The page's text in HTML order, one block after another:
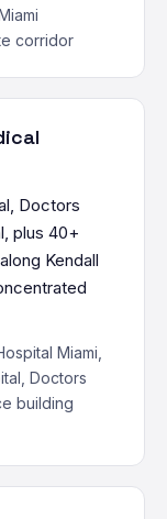
corridor
Doctors
plus 40+
Kendall
Miami,
Doctors
building